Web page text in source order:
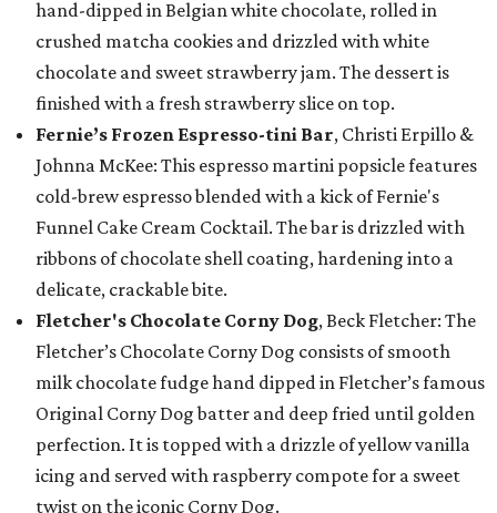
hand-dipped in Belgian white chocolate, rolled in
crushed matcha cookies and drizzled with white
chocolate and sweet strawberry jam. The dessert is
finished with a fresh strawberry slice on top.
Fernie’s Frozen Espresso-tini Bar, Christi Erpillo &
Johnna McKee: This espresso martini popsicle features
cold-brew espresso blended with a kick of Fernie's
Funnel Cake Cream Cocktail. The bar is drizzled with
ribbons of chocolate shell coating, hardening into a
delicate, crackable bite.
Fletcher's Chocolate Corny Dog, Beck Fletcher: The
Fletcher’s Chocolate Corny Dog consists of smooth
milk chocolate fudge hand dipped in Fletcher’s famous
Original Corny Dog batter and deep fried until golden
perfection. It is topped with a drizzle of yellow vanilla
icing and served with raspberry compote for a sweet
twist on the iconic Corny Dog.